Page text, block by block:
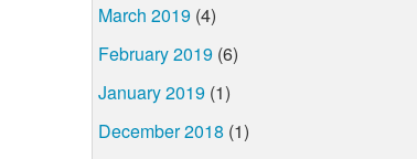
March 2019 (4)
February 2019 (6)
January 2019 (1)
December 2018 (1)